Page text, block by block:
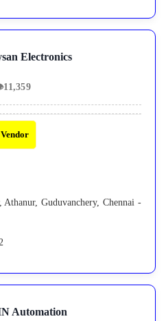
Electronics
11,359
Guduvanchery, Chennai -
Automation